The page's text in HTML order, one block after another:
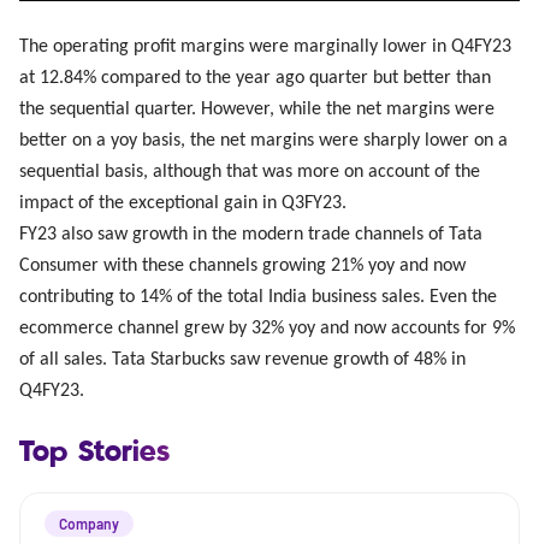
Top Stories
Company
The operating profit margins were marginally lower in Q4FY23
at 12.84% compared to the year ago quarter but better than
the sequential quarter. However, while the net margins were
better on a yoy basis, the net margins were sharply lower on a
sequential basis, although that was more on account of the
impact of the exceptional gain in Q3FY23.
FY23 also saw growth in the modern trade channels of Tata
Consumer with these channels growing 21% yoy and now
contributing to 14% of the total India business sales. Even the
ecommerce channel grew by 32% yoy and now accounts for 9%
of all sales. Tata Starbucks saw revenue growth of 48% in
Q4FY23.